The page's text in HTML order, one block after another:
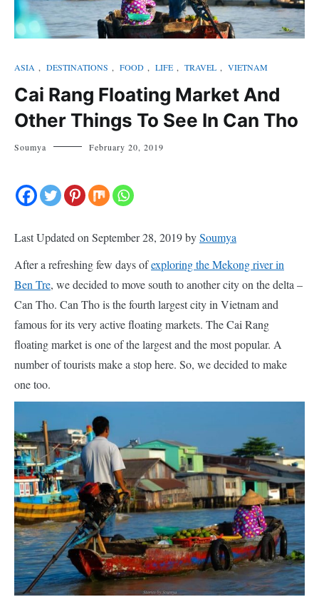
ASIA , DESTINATIONS , FOOD , LIFE , TRAVEL , VIETNAM
Cai Rang Floating Market And
Other Things To See In Can Tho
Soumya February 20, 2019
Last Updated on September 28, 2019 bySoumya
After a refreshing few days ofexploring the Mekong river in
Ben Tre, we decided to move south to another city on the delta –
Can Tho. Can Tho is the fourth largest city in Vietnam and
famous for its very active floating markets. The Cai Rang
floating market is one of the largest and the most popular. A
number of tourists make a stop here. So, we decided to make
one too.